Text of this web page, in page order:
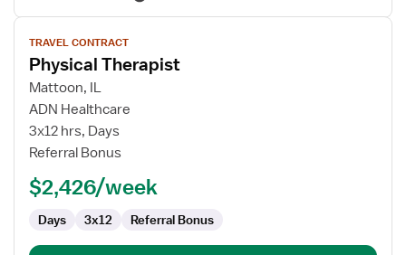
View
job
details
for
Physical
Therapist
TRAVEL CONTRACT
Physical Therapist
Mattoon, IL
ADN Healthcare
3x12 hrs, Days
Referral Bonus
$2,426/week
Days 3x12 Referral Bonus